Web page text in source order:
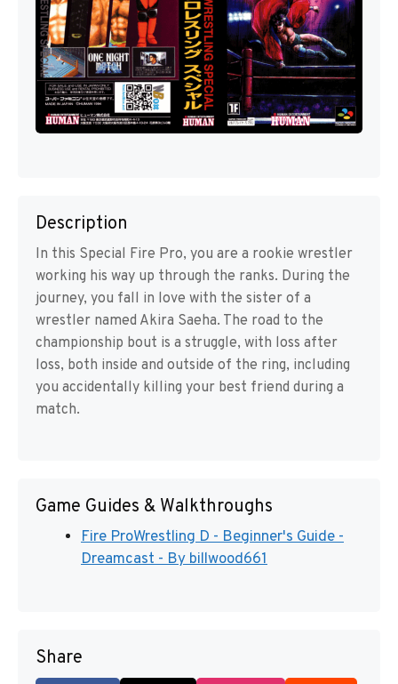
Description
In this Special Fire Pro, you are a rookie wrestler
working his way up through the ranks. During the
journey, you fall in love with the sister of a
wrestler named Akira Saeha. The road to the
championship bout is a struggle, with loss after
loss, both inside and outside of the ring, including
you accidentally killing your best friend during a
match.
Game Guides & Walkthroughs
Fire ProWrestling D - Beginner's Guide -
Dreamcast - By billwood661
Share